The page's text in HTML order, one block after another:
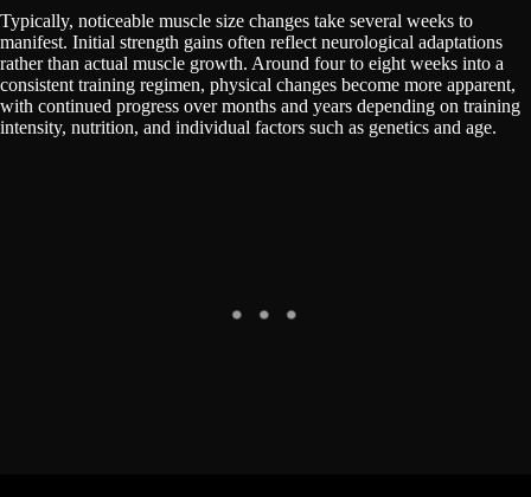
Typically, noticeable muscle size changes take several weeks to
manifest. Initial strength gains often reflect neurological adaptations
rather than actual muscle growth. Around four to eight weeks into a
consistent training regimen, physical changes become more apparent,
with continued progress over months and years depending on training
intensity, nutrition, and individual factors such as genetics and age.